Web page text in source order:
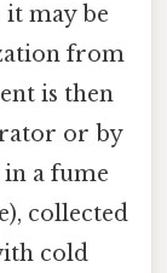
may be
from
is then
or by
in a fume
collected
cold